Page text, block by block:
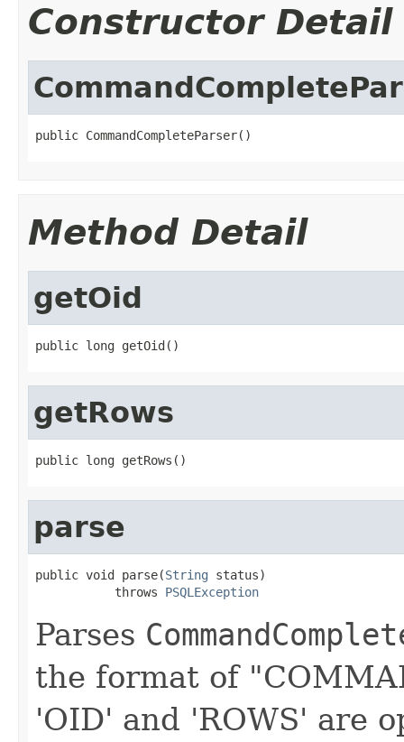
Constructor Detail
public CommandCompleteParser()
Method Detail
getOid
public long getOid()
getRows
public long getRows()
parse
public void parse(String status)
           throws
PSQLException
Parses
the format of
'OID' and 'ROWS' are